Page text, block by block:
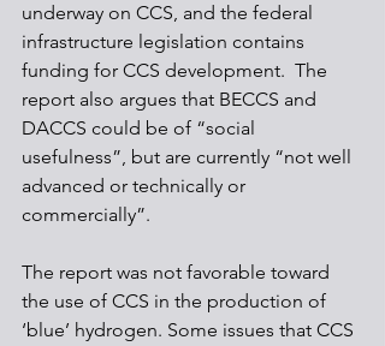
underway on CCS, and the federal
infrastructure legislation contains
funding for CCS development.  The
report also argues that BECCS and
DACCS could be of “social
usefulness”, but are currently “not well
advanced or technically or
commercially”.
The report was not favorable toward
the use of CCS in the production of
‘blue’ hydrogen. Some issues that CCS